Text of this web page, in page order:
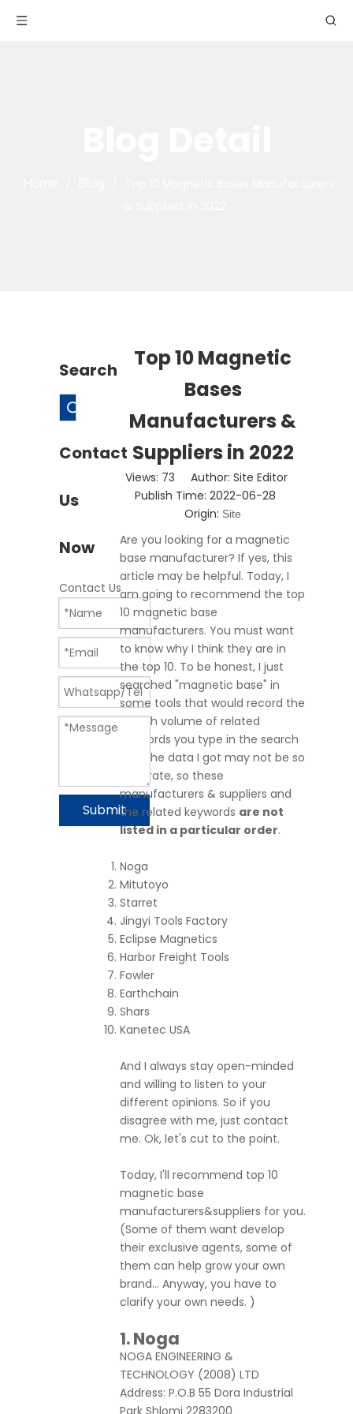
Search
Contact
Us
Now
Contact Us
Submit
Top 10 Magnetic
Bases
Manufacturers &
Suppliers in 2022
Views: 73 Author: Site Editor
Publish Time: 2022-06-28
Origin: Site
Are you looking for a magnetic
base manufacturer? If yes, this
article may be helpful. Today, I
am going to recommend the top
10 magnetic base
manufacturers. You must want
to know why I think they are in
the top 10. To be honest, I just
searched "magnetic base" in
some tools that would record the
search volume of related
keywords you type in the search
bar. The data I got may not be so
accurate, so these
manufacturers & suppliers and
the related keywords are not
listed in a particular order.
Noga
Mitutoyo
Starret
Jingyi Tools Factory
Eclipse Magnetics
Harbor Freight Tools
Fowler
Earthchain
Shars
Kanetec USA
And I always stay open-minded
and willing to listen to your
different opinions. So if you
disagree with me, just contact
me. Ok, let's cut to the point.
Today, I'll recommend top 10
magnetic base
manufacturers&suppliers for you.
(Some of them want develop
their exclusive agents, some of
them can help grow your own
brand... Anyway, you have to
clarify your own needs. )
1.Noga
NOGA ENGINEERING &
TECHNOLOGY (2008) LTD
Address: P.O.B 55 Dora Industrial
Park Shlomi 2283200